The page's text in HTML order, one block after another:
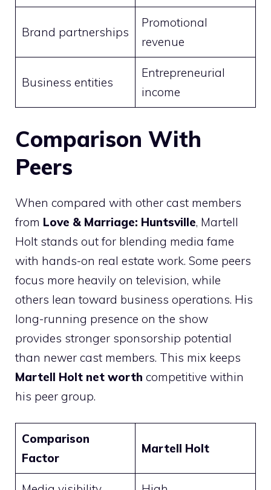
Brand partnerships
Promotional
revenue
Business entities
Entrepreneurial
income
Comparison With
Peers
When compared with other cast members
from Love & Marriage: Huntsville, Martell
Holt stands out for blending media fame
with hands-on real estate work. Some peers
focus more heavily on television, while
others lean toward business operations. His
long-running presence on the show
provides stronger sponsorship potential
than newer cast members. This mix keeps
Martell Holt net worth competitive within
his peer group.
Comparison
Factor
Martell Holt